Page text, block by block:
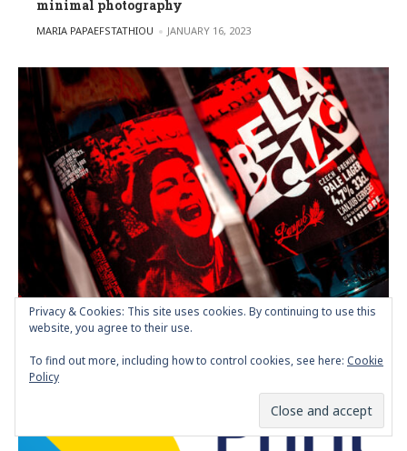
minimal photography
POSTED BY
MARIA PAPAEFSTATHIOU JANUARY 16, 2023
Bella Ciao Craft Beer Packaging Design
Privacy & Cookies: This site uses cookies. By continuing to use this
website, you agree to their use.
To find out more, including how to control cookies, see here: Cookie
Policy